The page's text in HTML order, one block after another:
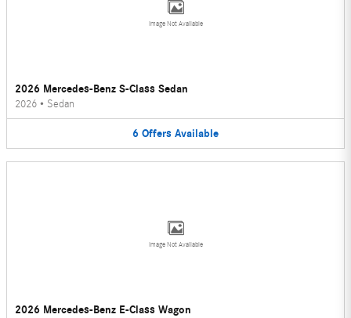
Image Not Available
2026 Mercedes-Benz S-Class Sedan
2026 • Sedan
6 Offers Available
Image Not Available
2026 Mercedes-Benz E-Class Wagon